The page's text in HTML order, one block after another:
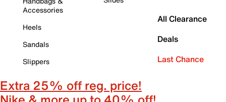
Accessories
Heels
Sandals
Slippers
All Clearance
Deals
Last Chance
Extra 25% off reg. price!